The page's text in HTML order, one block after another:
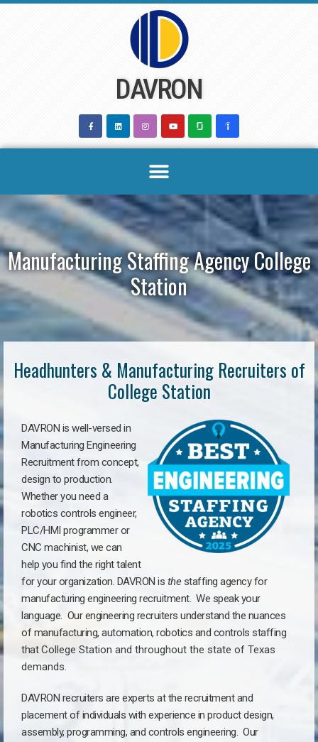
DAVRON
Manufacturing Staffing Agency College
Station
Headhunters & Manufacturing Recruiters of
College Station
DAVRON is well-versed in
Manufacturing Engineering
Recruitment from concept,
design to production.
Whether you need a
robotics controls engineer,
PLC/HMI programmer or
CNC machinist, we can
help you find the right talent
for your organization. DAVRON is thestaffing agency for
manufacturing engineering recruitment. We speak your
language. Our engineering recruiters understand the nuances
of manufacturing, automation, robotics and controls staffing
thatCollege Station and throughout the state of Texas
demands.
DAVRON recruiters are experts at the recruitment and
placement of individuals with experience in product design,
assembly, programming, and controls engineering. Our